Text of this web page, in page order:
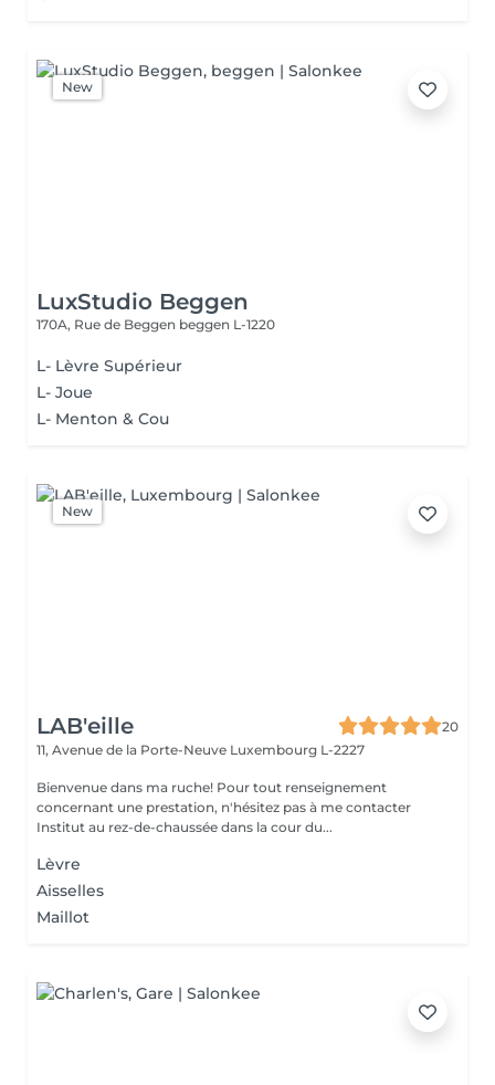
New
LuxStudio Beggen
170A, Rue de Beggen beggen L-1220
L- Lèvre Supérieur
L- Joue
L- Menton & Cou
New
LAB'eille
20
11, Avenue de la Porte-Neuve Luxembourg L-2227
Bienvenue dans ma ruche! Pour tout renseignement
concernant une prestation, n'hésitez pas à me contacter
Institut au rez-de-chaussée dans la cour du...
Lèvre
Aisselles
Maillot